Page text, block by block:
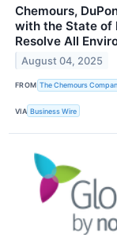
Chemours,
with the State of
Resolve All
August 04, 2025
FROM The Chemours
VIA Business Wire